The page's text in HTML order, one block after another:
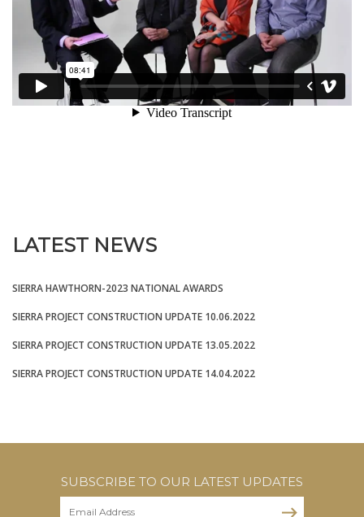
LATEST NEWS
SIERRA HAWTHORN-2023 NATIONAL AWARDS
SIERRA PROJECT CONSTRUCTION UPDATE 10.06.2022
SIERRA PROJECT CONSTRUCTION UPDATE 13.05.2022
SIERRA PROJECT CONSTRUCTION UPDATE 14.04.2022
SUBSCRIBE TO OUR LATEST UPDATES